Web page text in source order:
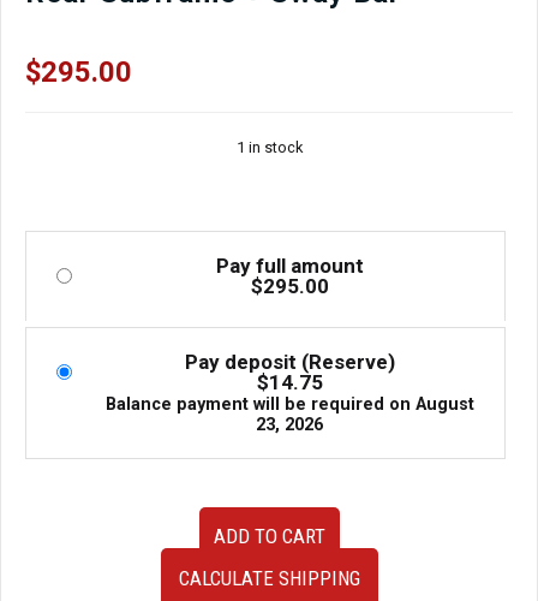
$295.00
1 in stock
Pay full amount
$295.00
Pay deposit (Reserve)
$14.75
Balance payment will be required on August
23, 2026
ADD TO CART
CALCULATE SHIPPING